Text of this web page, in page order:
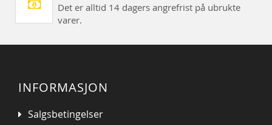
Det er alltid 14 dagers angrefrist på ubrukte
varer.
INFORMASJON
Salgsbetingelser